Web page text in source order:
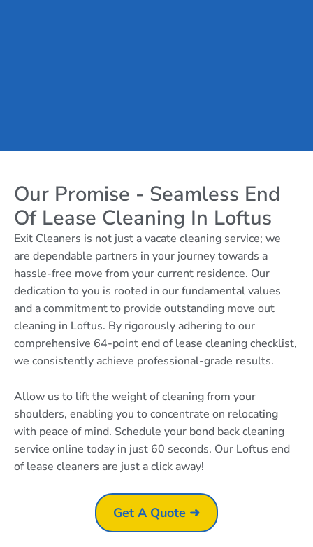
Our Promise - Seamless End
Of Lease Cleaning In Loftus
Exit Cleaners is not just a vacate cleaning service; we
are dependable partners in your journey towards a
hassle-free move from your current residence. Our
dedication to you is rooted in our fundamental values
and a commitment to provide outstanding move out
cleaning in Loftus. By rigorously adhering to our
comprehensive 64-point end of lease cleaning checklist,
we consistently achieve professional-grade results.
Allow us to lift the weight of cleaning from your
shoulders, enabling you to concentrate on relocating
with peace of mind. Schedule your bond back cleaning
service online today in just 60 seconds. Our Loftus end
of lease cleaners are just a click away!
Get A Quote ➜